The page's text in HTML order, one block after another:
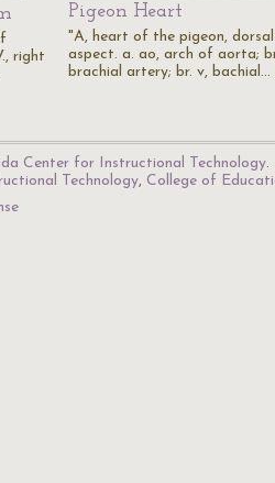
right
Pigeon Heart
"A, heart of the pigeon, dorsal
aspect. a. ao, arch of aorta;
brachial artery; br. v, bachial…
Center for Instructional Technology.
Technology, College of